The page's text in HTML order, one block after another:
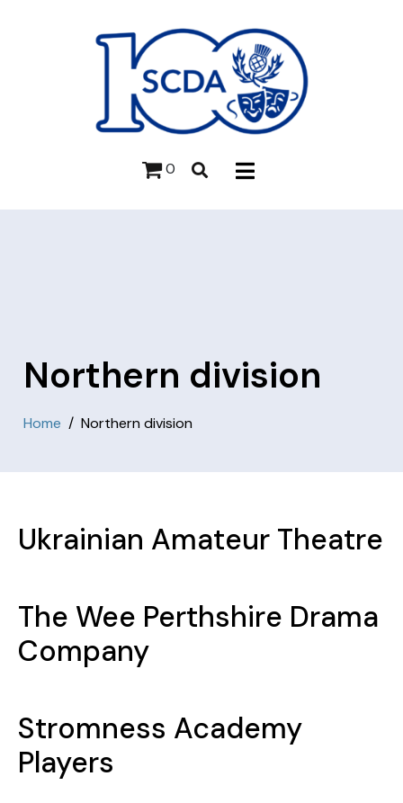
0
Northern division
Home Northern division
Ukrainian Amateur Theatre
The Wee Perthshire Drama
Company
Stromness Academy
Players